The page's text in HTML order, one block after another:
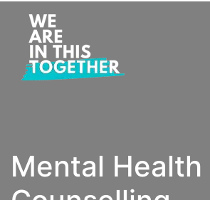
Mental Health